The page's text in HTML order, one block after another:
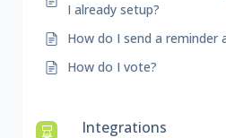
I already setup?
How do I send a reminder
How do I vote?
Integrations